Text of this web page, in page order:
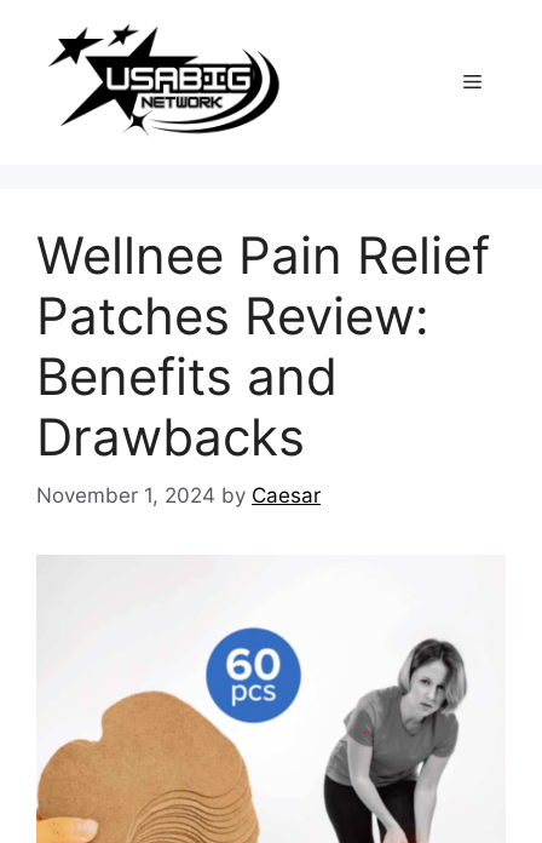
content
Menu
Wellnee Pain Relief
Patches Review:
Benefits and
Drawbacks
November 1, 2024 by Caesar